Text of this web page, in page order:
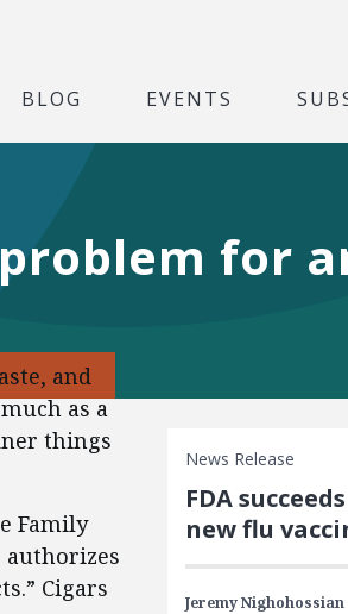
BLOG EVENTS
for
and
as a
things
Family
authorizes
Cigars
News Release
FDA
new flu
Jeremy Nighohossian